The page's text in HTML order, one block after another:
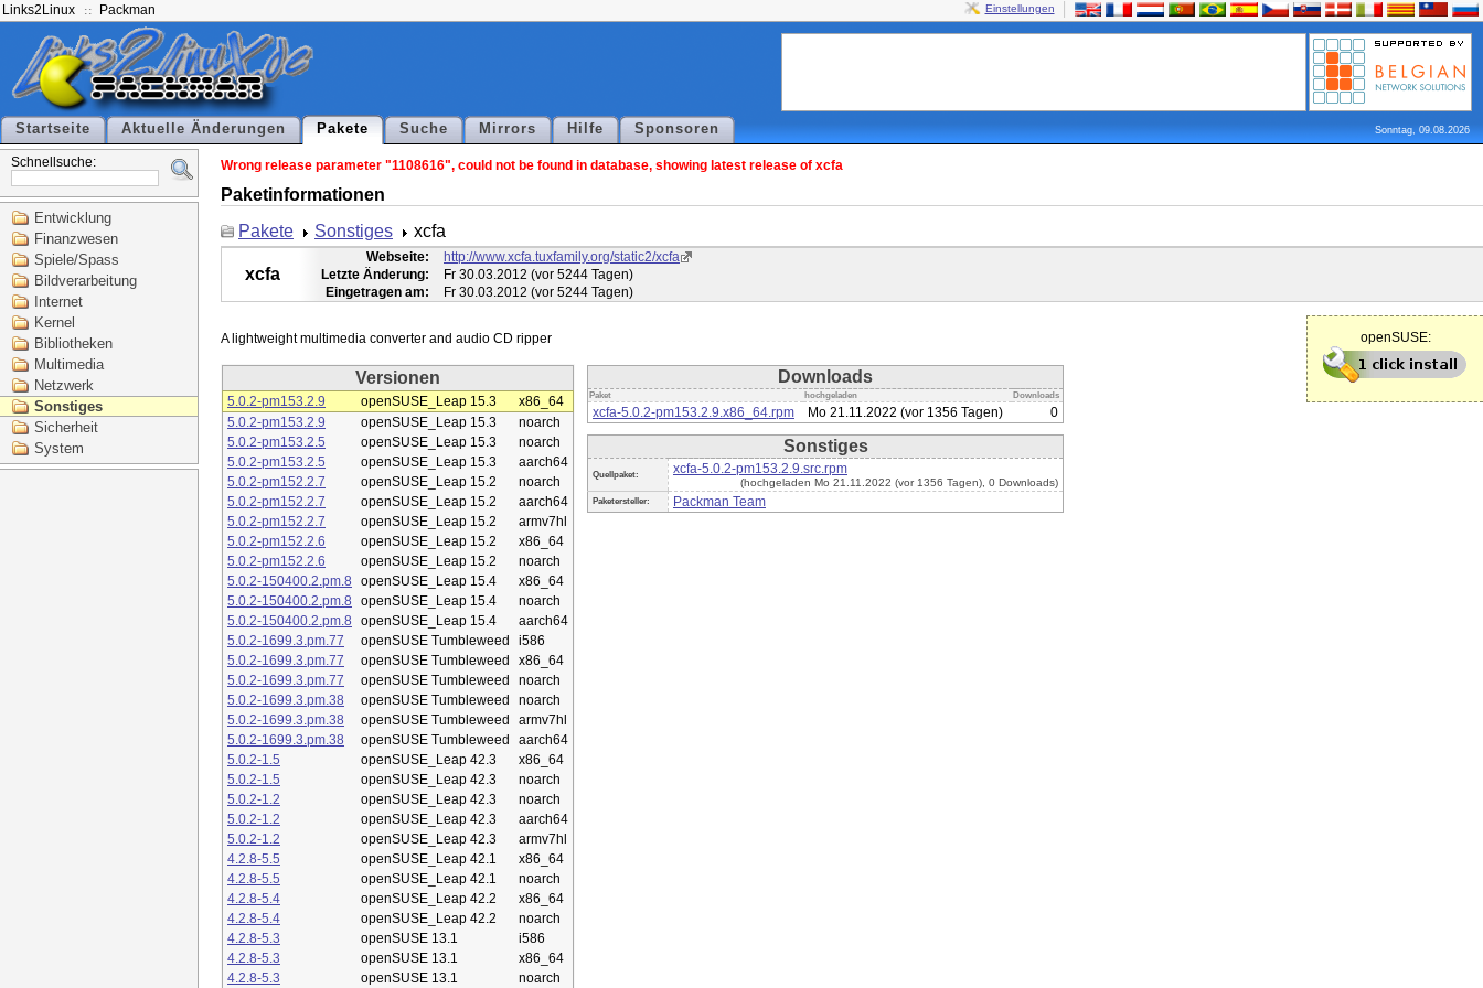
Links2Linux Packman Einstellungen
Startseite Aktuelle Änderungen Pakete Suche Mirrors Hilfe Sponsoren Sonntag, 09.08.2026
Schnellsuche:
Entwicklung
Finanzwesen
Spiele/Spass
Bildverarbeitung
Internet
Kernel
Bibliotheken
Multimedia
Netzwerk
Sonstiges
Sicherheit
System
Wrong release parameter "1108616", could not be found in database, showing latest release of xcfa
Paketinformationen
Pakete
Sonstiges xcfa
xcfa
Webseite:
http://www.xcfa.tuxfamily.org/static2/xcfa
Letzte Änderung:
Fr 30.03.2012 (vor 5244 Tagen)
Eingetragen am:
Fr 30.03.2012 (vor 5244 Tagen)
openSUSE:
Versionen
5.0.2-pm153.2.9 openSUSE_Leap 15.3
x86_64
5.0.2-pm153.2.9
openSUSE_Leap 15.3
noarch
5.0.2-pm153.2.5
openSUSE_Leap 15.3
noarch
5.0.2-pm153.2.5
openSUSE_Leap 15.3
aarch64
5.0.2-pm152.2.7
openSUSE_Leap 15.2
noarch
5.0.2-pm152.2.7
openSUSE_Leap 15.2
aarch64
5.0.2-pm152.2.7
openSUSE_Leap 15.2
armv7hl
5.0.2-pm152.2.6
openSUSE_Leap 15.2
x86_64
5.0.2-pm152.2.6
openSUSE_Leap 15.2
noarch
5.0.2-150400.2.pm.8
openSUSE_Leap 15.4
x86_64
5.0.2-150400.2.pm.8
openSUSE_Leap 15.4
noarch
5.0.2-150400.2.pm.8
openSUSE_Leap 15.4
aarch64
5.0.2-1699.3.pm.77
openSUSE Tumbleweed
i586
5.0.2-1699.3.pm.77
openSUSE Tumbleweed
x86_64
5.0.2-1699.3.pm.77
openSUSE Tumbleweed
noarch
5.0.2-1699.3.pm.38
openSUSE Tumbleweed
noarch
5.0.2-1699.3.pm.38
openSUSE Tumbleweed
armv7hl
5.0.2-1699.3.pm.38
openSUSE Tumbleweed
aarch64
5.0.2-1.5
openSUSE_Leap 42.3
x86_64
5.0.2-1.5
openSUSE_Leap 42.3
noarch
5.0.2-1.2
openSUSE_Leap 42.3
noarch
5.0.2-1.2
openSUSE_Leap 42.3
aarch64
5.0.2-1.2
openSUSE_Leap 42.3
armv7hl
4.2.8-5.5
openSUSE_Leap 42.1
x86_64
4.2.8-5.5
openSUSE_Leap 42.1
noarch
4.2.8-5.4
openSUSE_Leap 42.2
x86_64
4.2.8-5.4
openSUSE_Leap 42.2
noarch
4.2.8-5.3
openSUSE 13.1
i586
4.2.8-5.3
openSUSE 13.1
x86_64
4.2.8-5.3
openSUSE 13.1 noarch
Downloads
Paket hochgeladen Downloads
xcfa-5.0.2-pm153.2.9.x86_64.rpm Mo 21.11.2022 (vor 1356 Tagen) 0
Sonstiges
Quellpaket: xcfa-5.0.2-pm153.2.9.src.rpm
(hochgeladen Mo 21.11.2022 (vor 1356 Tagen), 0 Downloads)
Paketersteller: Packman Team